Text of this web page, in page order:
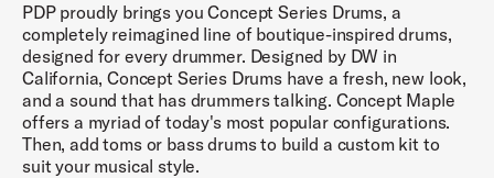
SATIN SEAFOAM FINISH PLY
SATIN OLIVE FINISH PLY
TWISTED IVORY FINISH PLY
PDP proudly brings you Concept Series Drums, a
completely reimagined line of boutique-inspired drums,
designed for every drummer. Designed by DW in
California, Concept Series Drums have a fresh, new look,
and a sound that has drummers talking. Concept Maple
offers a myriad of today's most popular configurations.
Then, add toms or bass drums to build a custom kit to
suit your musical style.